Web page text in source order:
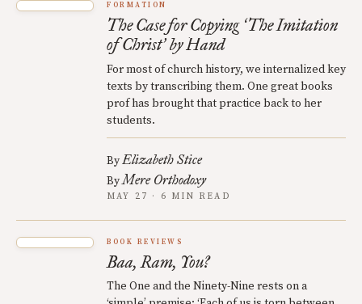
FORMATION
The Case for Copying ‘The Imitation
of Christ’by Hand
For most of church history, we internalized key
texts by transcribing them. One great books
prof has brought that practice back to her
students.
ByElizabeth Stice
ByMere Orthodoxy
MAY 27 · 6 MIN READ
BOOK REVIEWS
Baa, Ram, You?
The One and the Ninety-Nine rests on a